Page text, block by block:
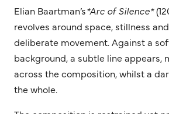
Elian Baartman’s*Arc of Silence*
revolves around space, stillness
deliberate movement. Against a
background, a subtle line appears,
across the composition, whilst a
the whole.